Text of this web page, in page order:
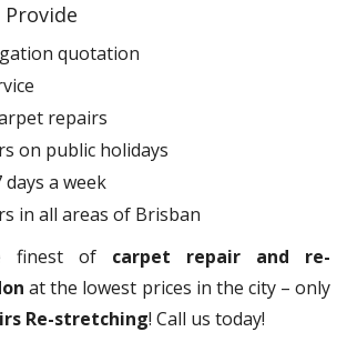
quotation
repairs
on public holidays
days a week
in all areas of Brisban
finest of carpet repair and re-
at the lowest prices in the city – only
Re-stretching! Call us today!